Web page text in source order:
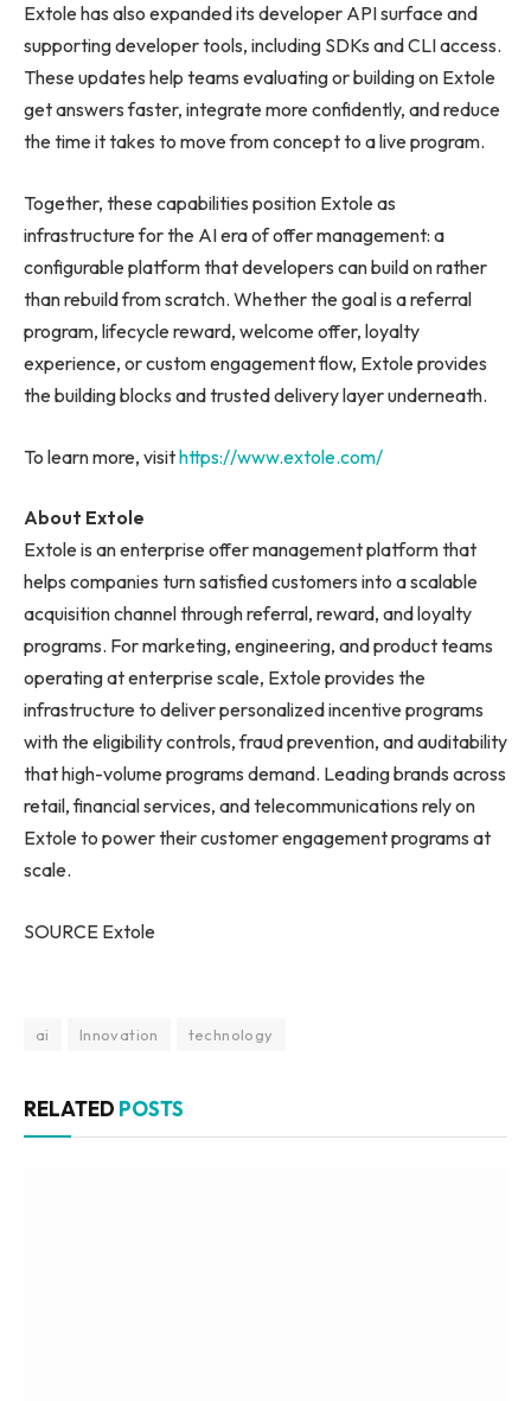
Extole has also expanded its developer API surface and
supporting developer tools, including SDKs and CLI access.
These updates help teams evaluating or building on Extole
get answers faster, integrate more confidently, and reduce
the time it takes to move from concept to a live program.
Together, these capabilities position Extole as
infrastructure for the AI era of offer management: a
configurable platform that developers can build on rather
than rebuild from scratch. Whether the goal is a referral
program, lifecycle reward, welcome offer, loyalty
experience, or custom engagement flow, Extole provides
the building blocks and trusted delivery layer underneath.
To learn more, visithttps://www.extole.com/
About Extole
Extole is an enterprise offer management platform that
helps companies turn satisfied customers into a scalable
acquisition channel through referral, reward, and loyalty
programs. For marketing, engineering, and product teams
operating at enterprise scale, Extole provides the
infrastructure to deliver personalized incentive programs
with the eligibility controls, fraud prevention, and auditability
that high-volume programs demand. Leading brands across
retail, financial services, and telecommunications rely on
Extole to power their customer engagement programs at
scale.
SOURCE Extole
ai Innovation technology
RELATED POSTS